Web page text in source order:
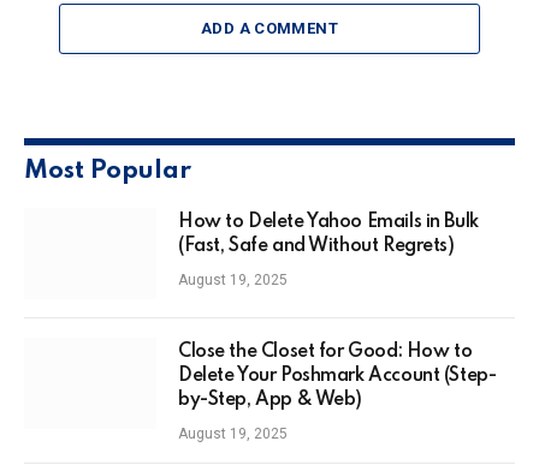
ADD A COMMENT
Most Popular
How to Delete Yahoo Emails in Bulk
(Fast, Safe and Without Regrets)
August 19, 2025
Close the Closet for Good: How to
Delete Your Poshmark Account (Step-
by-Step, App & Web)
August 19, 2025